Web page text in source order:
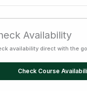
Availability
availability direct with the
Check Course